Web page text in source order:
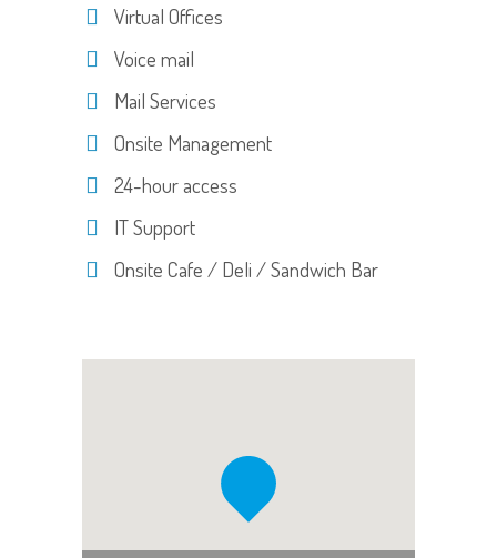
Virtual Offices
Voice mail
Mail Services
Onsite Management
24-hour access
IT Support
Onsite Cafe / Deli / Sandwich Bar